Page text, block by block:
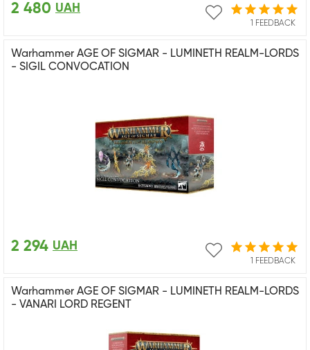
1 FEEDBACK
2 480 UAH
Warhammer AGE OF SIGMAR - LUMINETH REALM-LORDS
- SIGIL CONVOCATION
1 FEEDBACK
2 294 UAH
Warhammer AGE OF SIGMAR - LUMINETH REALM-LORDS
- VANARI LORD REGENT